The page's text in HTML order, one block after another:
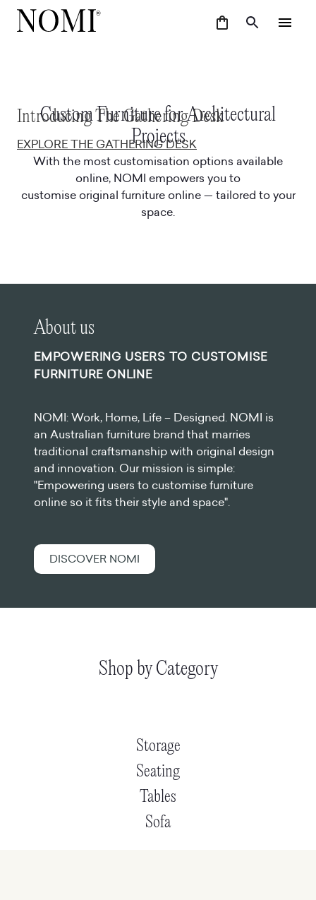
Introducing The Gathering Desk
EXPLORE THE GATHERING DESK
Custom Furniture for Architectural
Projects
With the most customisation options available
online, NOMI empowers you to
customise original furniture online — tailored to your
space.
About us
EMPOWERING USERS TO CUSTOMISE
FURNITURE ONLINE
NOMI: Work, Home, Life – Designed. NOMI is
an Australian furniture brand that marries
traditional craftsmanship with original design
and innovation. Our mission is simple:
"Empowering users to customise furniture
online so it fits their style and space".
DISCOVER NOMI
Shop by Category
Storage
Seating
Tables
Sofa